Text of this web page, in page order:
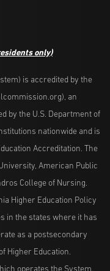
only)
is accredited by the
an
by the U.S. Department of
nationwide and is
Accreditation. The
American Public
College of Nursing.
Higher Education Policy
in the states where it has
as a postsecondary
Higher Education.